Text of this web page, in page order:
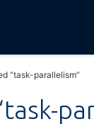
“task-parallelism”